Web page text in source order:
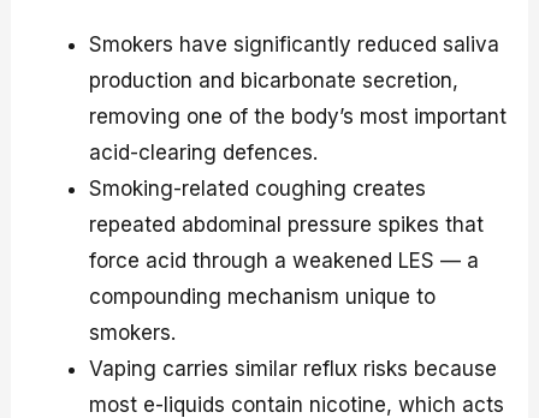
Smokers have significantly reduced saliva
production and bicarbonate secretion,
removing one of the body’s most important
acid-clearing defences.
Smoking-related coughing creates
repeated abdominal pressure spikes that
force acid through a weakened LES — a
compounding mechanism unique to
smokers.
Vaping carries similar reflux risks because
most e-liquids contain nicotine, which acts